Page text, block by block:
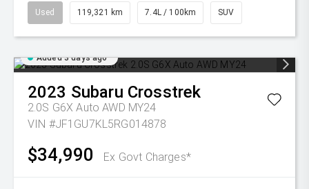
Used 119,321 km 7.4L / 100km SUV
Added 3 days ago
2023 Subaru Crosstrek
2.0S G6X Auto AWD MY24
VIN #JF1GU7KL5RG014878
$34,990 Ex Govt Charges*